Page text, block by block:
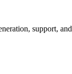
support,